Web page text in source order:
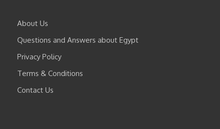
About Us
Questions and Answers about Egypt
Privacy Policy
Terms & Conditions
Contact Us